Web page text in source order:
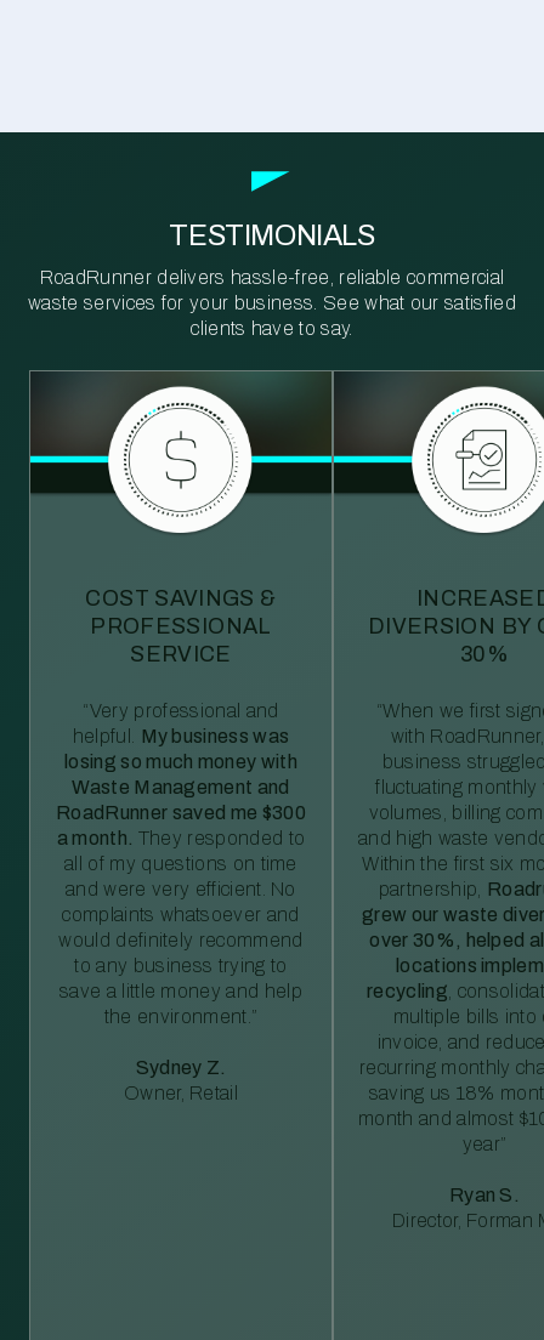
TESTIMONIALS
RoadRunner delivers hassle-free, reliable commercial
waste services for your business. See what our satisfied
clients have to say.
COST SAVINGS &
PROFESSIONAL
SERVICE
“Very professional and
helpful. My business was
losing so much money with
Waste Management and
RoadRunner saved me $300
a month. They responded to
all of my questions on time
and were very efficient. No
complaints whatsoever and
would definitely recommend
to any business trying to
save a little money and help
the environment.”
Sydney Z.
Owner, Retail
DIVERSION BY
30%
“When we first
with
business
fluctuating monthly
volumes, billing
and high waste
Within the first six
partnership,
grew our waste
over 30%, helped
locations
recycling ,
multiple bills into
invoice, and
recurring monthly
saving us 18%
month and almost
year”
Ryan S.
Director, Forman